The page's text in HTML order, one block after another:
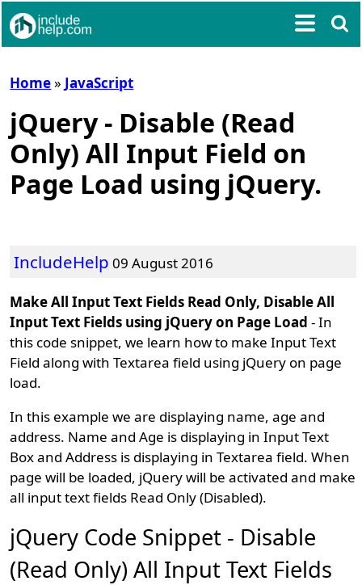
Home» JavaScript
jQuery - Disable (Read
Only) All Input Field on
Page Load using jQuery.
IncludeHelp 09 August 2016
Make All Input Text Fields Read Only, Disable All
Input Text Fields using jQuery on Page Load - In
this code snippet, we learn how to make Input Text
Field along with Textarea field using jQuery on page
load.
In this example we are displaying name, age and
address. Name and Age is displaying in Input Text
Box and Address is displaying in Textarea field. When
page will be loaded, jQuery will be activated and make
all input text fields Read Only (Disabled).
jQuery Code Snippet - Disable
(Read Only) All Input Text Fields